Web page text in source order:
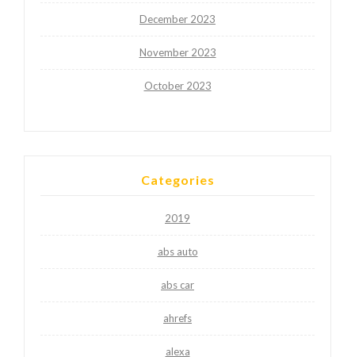
December 2023
November 2023
October 2023
Categories
2019
abs auto
abs car
ahrefs
alexa